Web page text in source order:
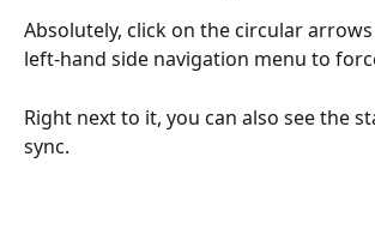
Absolutely, click on the circular
left-hand side navigation menu to
Right next to it, you can also see the
sync.